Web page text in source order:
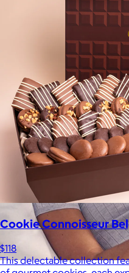
be able to select a gift from
Cookie Connoisseur
$118
This delectable collection